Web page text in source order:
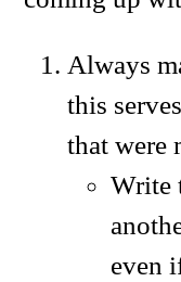
Always
this
that were
Write
even